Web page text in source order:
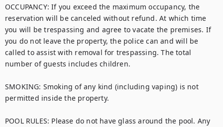
OCCUPANCY: If you exceed the maximum occupancy, the
reservation will be canceled without refund. At which time
you will be trespassing and agree to vacate the premises. If
you do not leave the property, the police can and will be
called to assist with removal for trespassing. The total
number of guests includes children.
SMOKING: Smoking of any kind (including vaping) is not
permitted inside the property.
POOL RULES: Please do not have glass around the pool. Any